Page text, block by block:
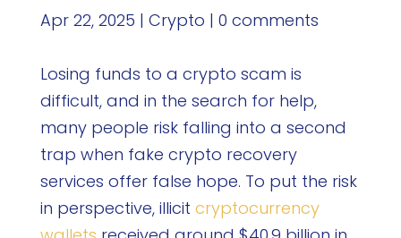
Apr 22, 2025 | Crypto | 0 comments
Losing funds to a crypto scam is
difficult, and in the search for help,
many people risk falling into a second
trap when fake crypto recovery
services offer false hope. To put the risk
in perspective, illicit cryptocurrency